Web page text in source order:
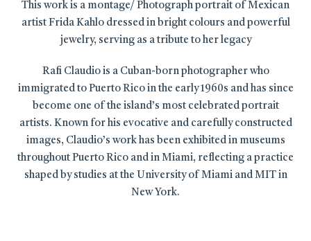
This work is a montage/ Photograph portrait of Mexican
artist Frida Kahlo dressed in bright colours and powerful
jewelry, serving as a tribute to her legacy
Rafi Claudio is a Cuban-born photographer who
immigrated to Puerto Rico in the early 1960s and has since
become one of the island’s most celebrated portrait
artists. Known for his evocative and carefully constructed
images, Claudio’s work has been exhibited in museums
throughout Puerto Rico and in Miami, reflecting a practice
shaped by studies at the University of Miami and MIT in
New York.